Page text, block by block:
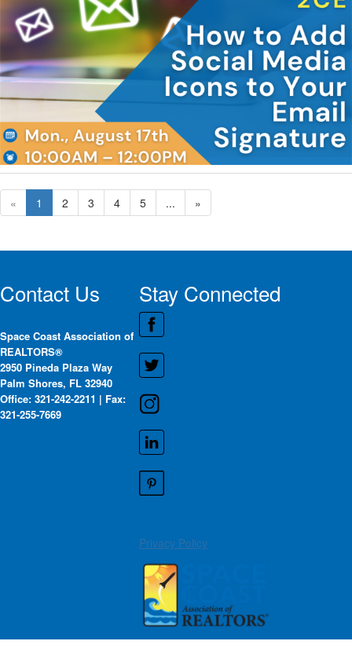
« 1 2 3 4 5 ... »
Contact Us
Space Coast Association of
REALTORS®
2950 Pineda Plaza Way
Palm Shores, FL 32940
Office: 321-242-2211 | Fax:
321-255-7669
Stay Connected
Privacy Policy